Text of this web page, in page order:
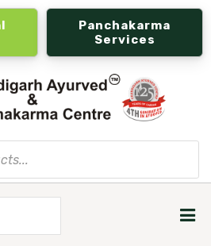
Panchakarma
Services